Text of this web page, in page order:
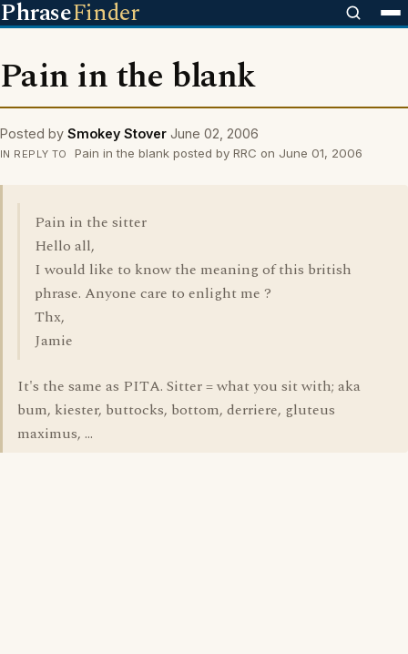
PhraseFinder
Pain in the blank
Posted by Smokey Stover June 02, 2006
IN REPLY TO Pain in the blank posted by RRC on June 01, 2006
Pain in the sitter
Hello all,
I would like to know the meaning of this british
phrase. Anyone care to enlight me ?
Thx,
Jamie
It's the same as PITA. Sitter = what you sit with; aka
bum, kiester, buttocks, bottom, derriere, gluteus
maximus, ...